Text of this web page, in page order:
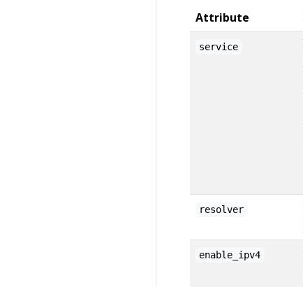
Attribute
service
resolver
enable_ipv4